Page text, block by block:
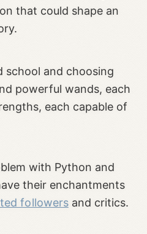
that could shape an
school and choosing
powerful wands, each
each capable of
with Python and
their enchantments
followersand critics.